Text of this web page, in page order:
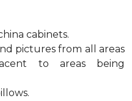
cabinets.
pictures from all areas
to areas being